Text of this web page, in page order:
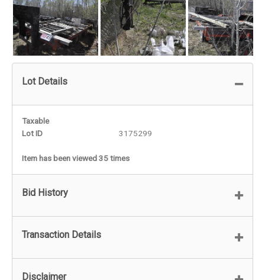
Lot Details
Taxable
Lot ID
3175299
Item has been viewed 35 times
Bid History
Transaction Details
Disclaimer